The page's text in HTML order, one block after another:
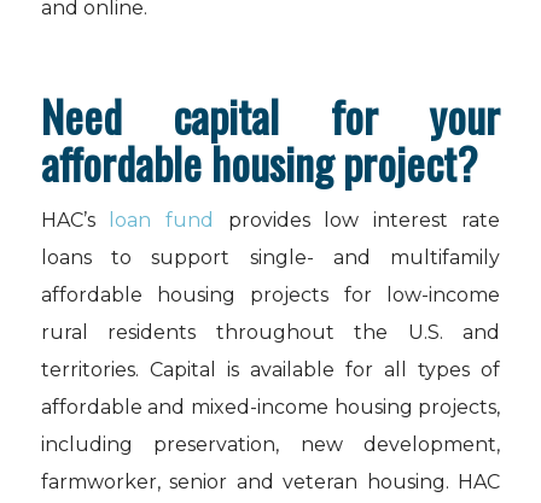
and online.
Need capital for your
affordable housing project?
HAC’s loan fund
provides low interest rate
loans to support single- and multifamily
affordable housing projects for low-income
rural residents throughout the U.S. and
territories. Capital is available for all types of
affordable and mixed-income housing projects,
including preservation, new development,
farmworker, senior and veteran housing. HAC